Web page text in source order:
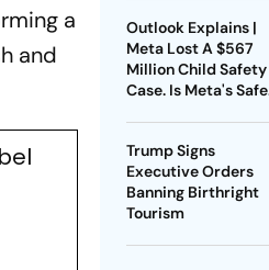
a
and
Outlook Explains |
Meta Lost A $567
Million Child Safety
Case. Is Meta's Safe
Trump Signs
Executive Orders
Banning Birthright
Tourism